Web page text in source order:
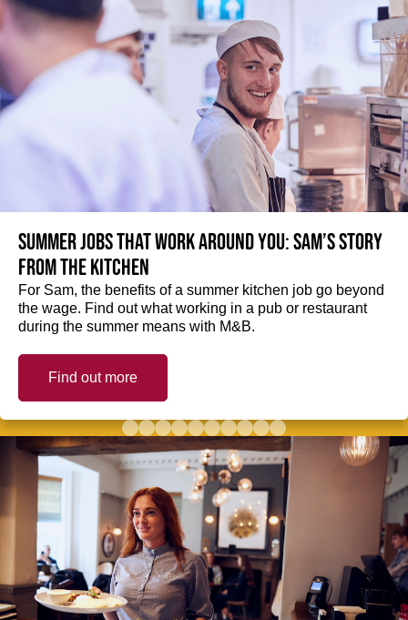
Summer jobs that work around you: Sam’s story
from the kitchen
For Sam, the benefits of a summer kitchen job go beyond
the wage. Find out what working in a pub or restaurant
during the summer means with M&B.
Find out more